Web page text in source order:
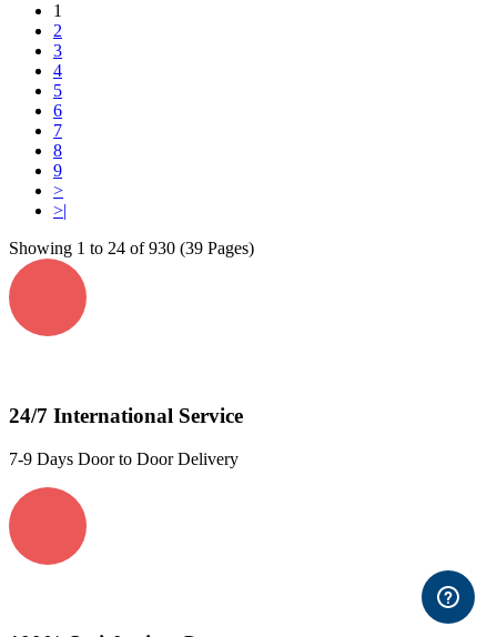
1
2
3
4
5
6
7
8
9
>
>|
Showing 1 to 24 of 930 (39 Pages)
24/7 International Service
7-9 Days Door to Door Delivery